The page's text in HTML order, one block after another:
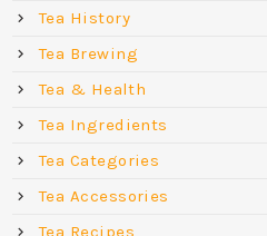
Tea History
Tea Brewing
Tea & Health
Tea Ingredients
Tea Categories
Tea Accessories
Tea Recipes